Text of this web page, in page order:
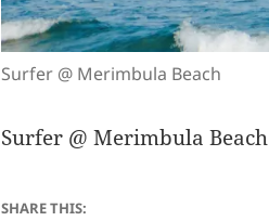
Surfer @ Merimbula Beach
Surfer @ Merimbula Beach
SHARE THIS: